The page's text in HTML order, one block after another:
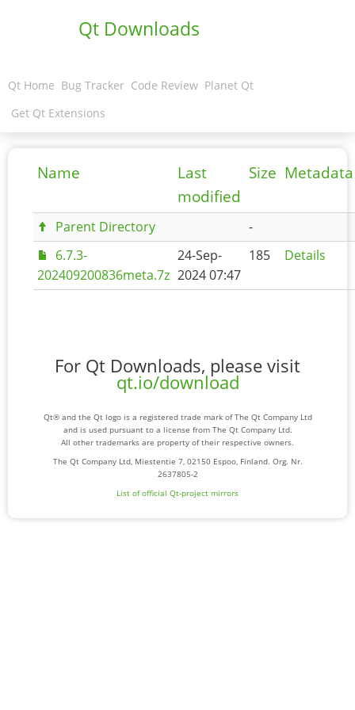
Qt Downloads
Qt Home Bug Tracker Code Review Planet Qt
Get Qt Extensions
Name
Last
modified
Size Metadata
Parent Directory
-
6.7.3-
202409200836meta.7z
24-Sep-
2024 07:47
185 Details
For Qt Downloads, please visit
qt.io/download
Qt® and the Qt logo is a registered trade mark of The Qt Company Ltd
and is used pursuant to a license from The Qt Company Ltd.
All other trademarks are property of their respective owners.
The Qt Company Ltd, Miestentie 7, 02150 Espoo, Finland. Org. Nr.
2637805-2
List of official Qt-project mirrors